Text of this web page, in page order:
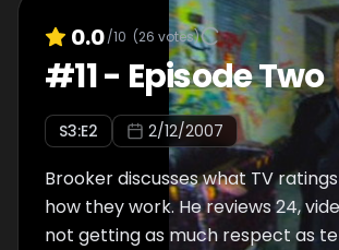
0.0/10 (26 votes)
#11- Episode Two
S3:E2 2/12/2007
Brooker discusses what TV
how they work. He reviews 24,
not getting as much respect as